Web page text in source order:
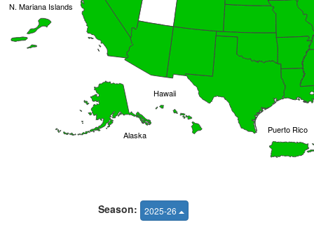
Alaska Puerto Rico
Hawaii
N. Mariana Islands
Season: 2025-26